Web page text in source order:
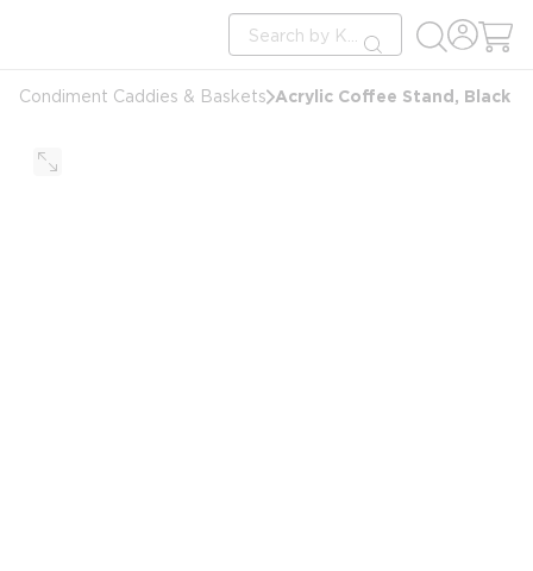
Site Search
submit search
Condiment Caddies & Baskets Acrylic Coffee Stand, Black